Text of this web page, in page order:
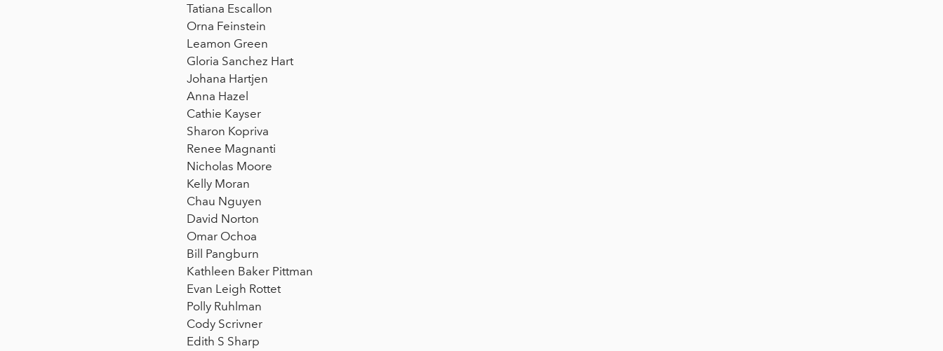
Tatiana Escallon
Orna Feinstein
Leamon Green
Gloria Sanchez Hart
Johana Hartjen
Anna Hazel
Cathie Kayser
Sharon Kopriva
Renee Magnanti
Nicholas Moore
Kelly Moran
Chau Nguyen
David Norton
Omar Ochoa
Bill Pangburn
Kathleen Baker Pittman
Evan Leigh Rottet
Polly Ruhlman
Cody Scrivner
Edith S Sharp